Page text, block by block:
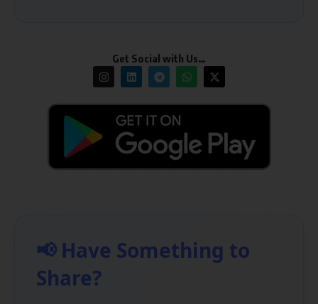
Get Social with Us…
📢 Have Something to
Share?